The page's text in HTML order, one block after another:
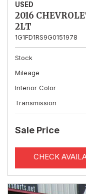
USED
2016
2LT
1G1FD1RS9G0151978
Stock
Mileage
Interior Color
Transmission
Sale Price
CHECK